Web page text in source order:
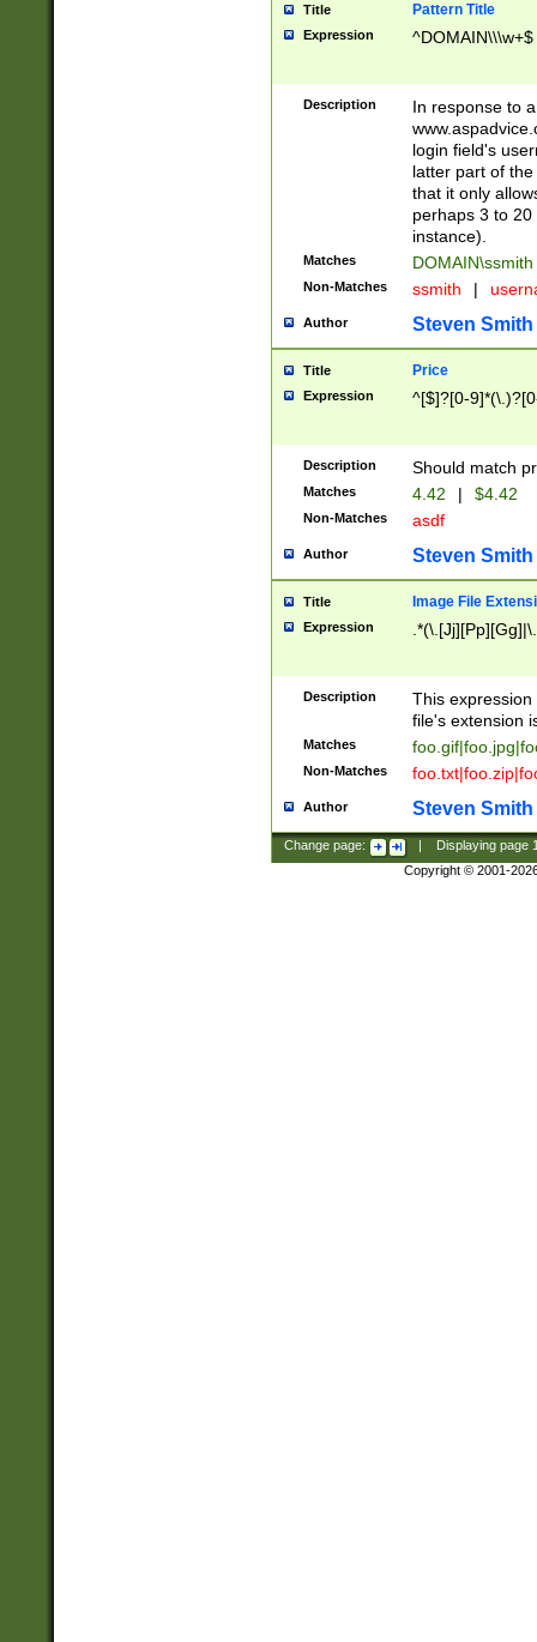
Title Pattern Title
Expression ^DOMAIN\\\w+$
Description
In response to
login field's
latter part of
that it only
perhaps 3 to
instance).
Matches DOMAIN\ssmith
Non-Matches ssmith |
Author Steven Smith
Title Price
Expression ^[$]?[0-
Description Should match
Matches 4.42 | $4.42
Non-Matches asdf
Author Steven Smith
Title Image File
Expression
Description
This
file's extension
Matches
Non-Matches
Author Steven Smith
Change page: Displaying page
Copyright © 2001-